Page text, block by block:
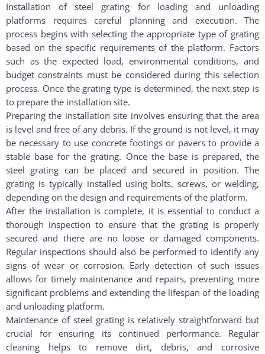
Installation of steel grating for loading and unloading
platforms requires careful planning and execution. The
process begins with selecting the appropriate type of grating
based on the specific requirements of the platform. Factors
such as the expected load, environmental conditions, and
budget constraints must be considered during this selection
process. Once the grating type is determined, the next step is
to prepare the installation site.
Preparing the installation site involves ensuring that the area
is level and free of any debris. If the ground is not level, it may
be necessary to use concrete footings or pavers to provide a
stable base for the grating. Once the base is prepared, the
steel grating can be placed and secured in position. The
grating is typically installed using bolts, screws, or welding,
depending on the design and requirements of the platform.
After the installation is complete, it is essential to conduct a
thorough inspection to ensure that the grating is properly
secured and there are no loose or damaged components.
Regular inspections should also be performed to identify any
signs of wear or corrosion. Early detection of such issues
allows for timely maintenance and repairs, preventing more
significant problems and extending the lifespan of the loading
and unloading platform.
Maintenance of steel grating is relatively straightforward but
crucial for ensuring its continued performance. Regular
cleaning helps to remove dirt, debris, and corrosive